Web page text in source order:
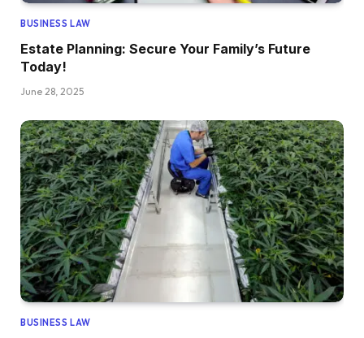
BUSINESS LAW
Estate Planning: Secure Your Family’s Future
Today!
June 28, 2025
BUSINESS LAW